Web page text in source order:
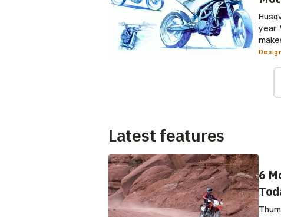
year.
Latest features
6